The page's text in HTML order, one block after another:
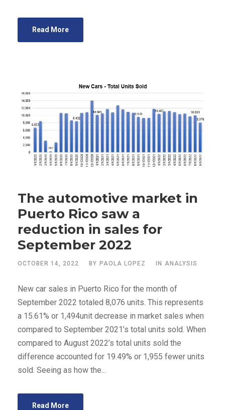
Read More
The automotive market in
Puerto Rico saw a
reduction in sales for
September 2022
OCTOBER 14, 2022 BY PAOLA LOPEZ IN ANALYSIS
New car sales in Puerto Rico for the month of
September 2022 totaled 8,076 units. This represents
a 15.61% or 1,494unit decrease in market sales when
compared to September 2021’s total units sold. When
compared to August 2022’s total units sold the
difference accounted for 19.49% or 1,955 fewer units
sold. Seeing as how the...
Read More